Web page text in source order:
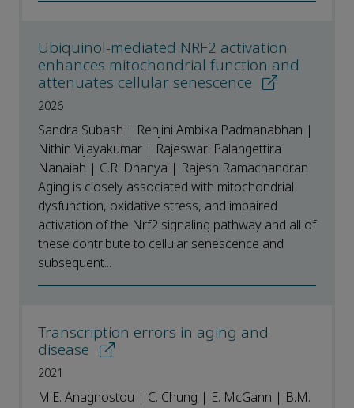
Ubiquinol-mediated NRF2 activation
enhances mitochondrial function and
attenuates cellular senescence
2026
Sandra Subash | Renjini Ambika Padmanabhan |
Nithin Vijayakumar | Rajeswari Palangettira
Nanaiah | C.R. Dhanya | Rajesh Ramachandran
Aging is closely associated with mitochondrial
dysfunction, oxidative stress, and impaired
activation of the Nrf2 signaling pathway and all of
these contribute to cellular senescence and
subsequent...
Transcription errors in aging and
disease
2021
M.E. Anagnostou | C. Chung | E. McGann | B.M.